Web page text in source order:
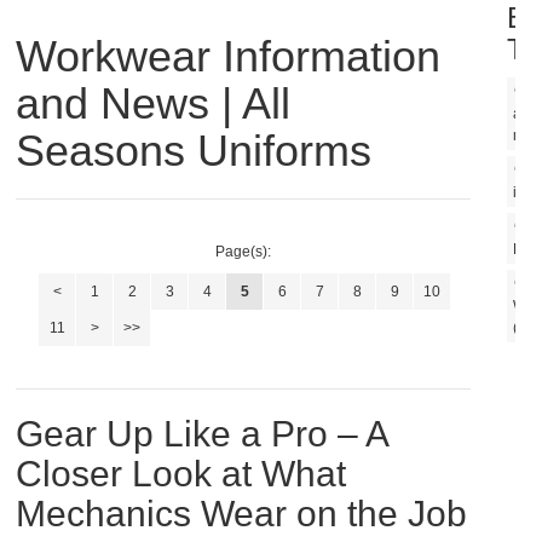
Workwear Information
and News | All
Seasons Uniforms
Page(s):
< 1 2 3 4 5 6 7 8 9 10
11 > >>
Gear Up Like a Pro – A
Closer Look at What
Mechanics Wear on the Job
in
(1)